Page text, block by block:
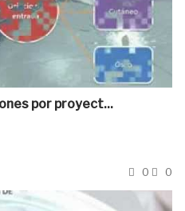
por proyect...
0
0